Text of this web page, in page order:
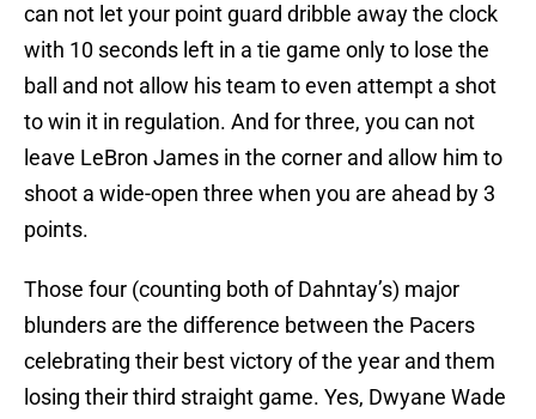
can not let your point guard dribble away the clock
with 10 seconds left in a tie game only to lose the
ball and not allow his team to even attempt a shot
to win it in regulation. And for three, you can not
leave LeBron James in the corner and allow him to
shoot a wide-open three when you are ahead by 3
points.
Those four (counting both of Dahntay’s) major
blunders are the difference between the Pacers
celebrating their best victory of the year and them
losing their third straight game. Yes, Dwyane Wade